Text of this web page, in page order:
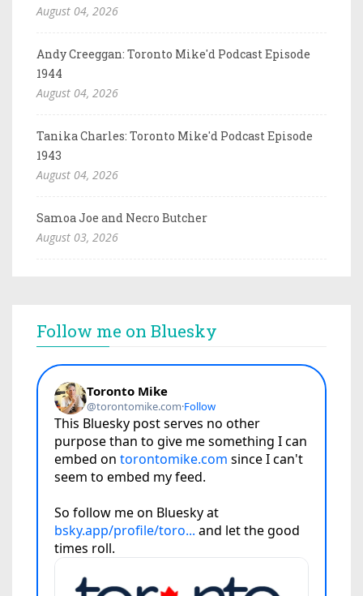
August 04, 2026
Andy Creeggan: Toronto Mike'd Podcast Episode
1944
August 04, 2026
Tanika Charles: Toronto Mike'd Podcast Episode
1943
August 04, 2026
Samoa Joe and Necro Butcher
August 03, 2026
Follow me on Bluesky